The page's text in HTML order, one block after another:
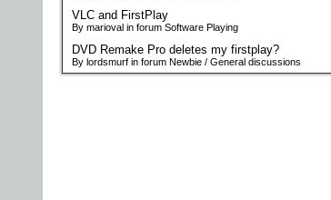
VLC and FirstPlay
By marioval in forum Software Playing
DVD Remake Pro deletes my firstplay?
By lordsmurf in forum Newbie / General discussions